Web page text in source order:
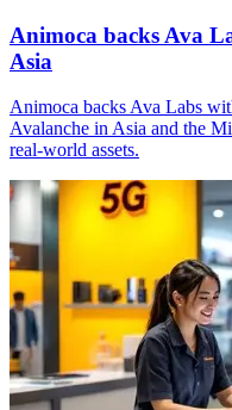
Animoca backs Ava
Asia
Animoca backs Ava Labs
Avalanche in Asia and the
real-world assets.